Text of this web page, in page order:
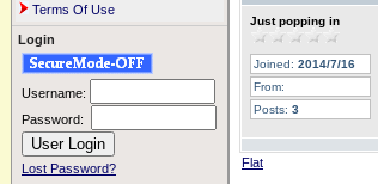
Terms Of Use
Login
Username:
Password:
Lost Password?
Just popping in
Joined: 2014/7/16
From:
Posts: 3
Flat